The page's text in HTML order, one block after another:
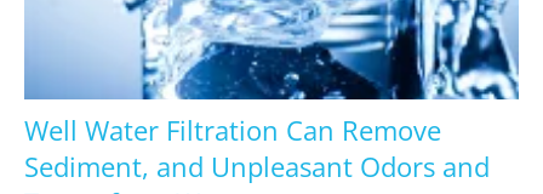
Well Water Filtration Can Remove
Sediment, and Unpleasant Odors and